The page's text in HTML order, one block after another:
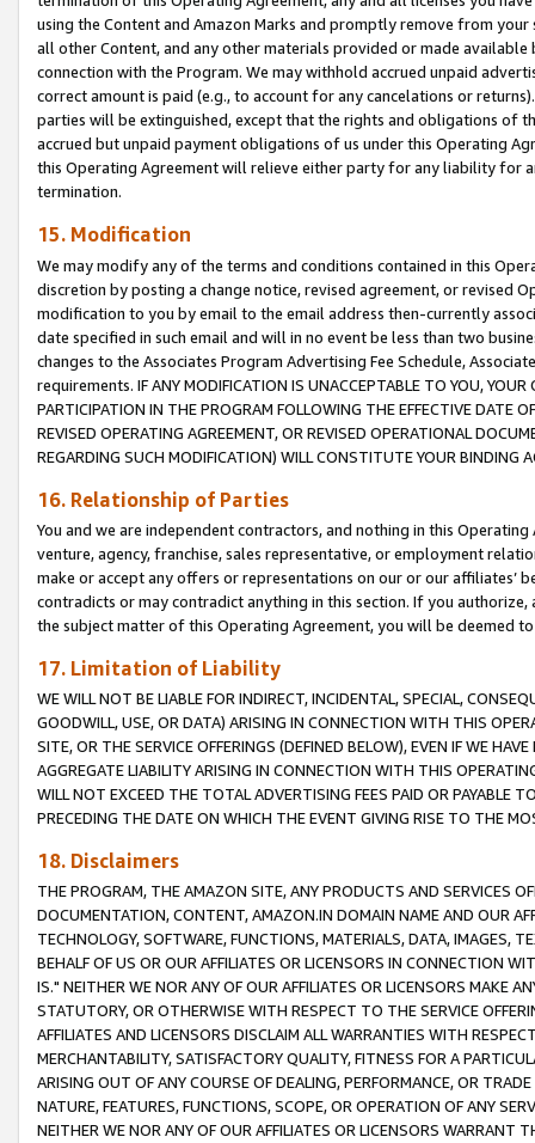
using the Content and Amazon Marks and promptly remove from
all other Content, and any other materials provided or made
connection with the Program. We may withhold accrued unpaid
correct amount is paid (e.g., to account for any cancelations or
parties will be extinguished, except that the rights and obligations of
accrued but unpaid payment obligations of us under this Operating
this Operating Agreement will relieve either party for any liability for
termination.
15. Modification
We may modify any of the terms and conditions contained in this
discretion by posting a change notice, revised agreement, or revised
modification to you by email to the email address then-currently
date specified in such email and will in no event be less than two
changes to the Associates Program Advertising Fee Schedule,
requirements. IF ANY MODIFICATION IS UNACCEPTABLE TO YOU,
PARTICIPATION IN THE PROGRAM FOLLOWING THE EFFECTIVE DATE
REVISED OPERATING AGREEMENT, OR REVISED OPERATIONAL
REGARDING SUCH MODIFICATION) WILL CONSTITUTE YOUR BINDING
16. Relationship of Parties
You and we are independent contractors, and nothing in this
venture, agency, franchise, sales representative, or employment
make or accept any offers or representations on our or our affiliates’
contradicts or may contradict anything in this section. If you
the subject matter of this Operating Agreement, you will be deemed
17. Limitation of Liability
WE WILL NOT BE LIABLE FOR INDIRECT, INCIDENTAL, SPECIAL,
GOODWILL, USE, OR DATA) ARISING IN CONNECTION WITH THIS
SITE, OR THE SERVICE OFFERINGS (DEFINED BELOW), EVEN IF WE
AGGREGATE LIABILITY ARISING IN CONNECTION WITH THIS
WILL NOT EXCEED THE TOTAL ADVERTISING FEES PAID OR PAYABLE
PRECEDING THE DATE ON WHICH THE EVENT GIVING RISE TO THE
18. Disclaimers
THE PROGRAM, THE AMAZON SITE, ANY PRODUCTS AND SERVICES
DOCUMENTATION, CONTENT, AMAZON.IN DOMAIN NAME AND OUR
TECHNOLOGY, SOFTWARE, FUNCTIONS, MATERIALS, DATA, IMAGES,
BEHALF OF US OR OUR AFFILIATES OR LICENSORS IN CONNECTION
IS." NEITHER WE NOR ANY OF OUR AFFILIATES OR LICENSORS MAKE
STATUTORY, OR OTHERWISE WITH RESPECT TO THE SERVICE
AFFILIATES AND LICENSORS DISCLAIM ALL WARRANTIES WITH
MERCHANTABILITY, SATISFACTORY QUALITY, FITNESS FOR A
ARISING OUT OF ANY COURSE OF DEALING, PERFORMANCE, OR
NATURE, FEATURES, FUNCTIONS, SCOPE, OR OPERATION OF ANY
NEITHER WE NOR ANY OF OUR AFFILIATES OR LICENSORS WARRANT